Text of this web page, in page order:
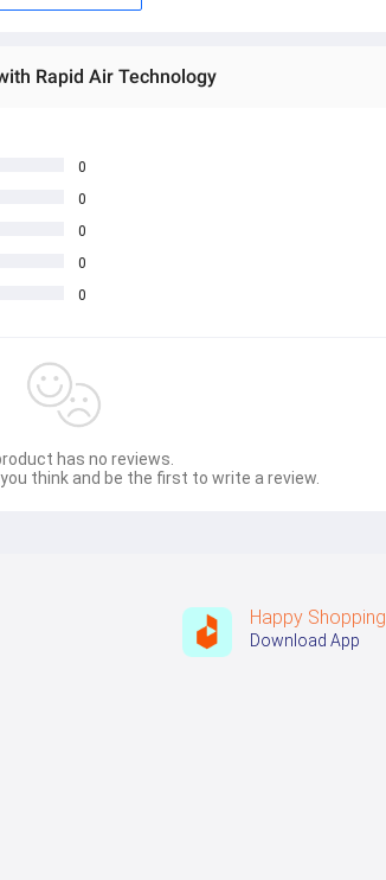
Rapid Air Technology
0
0
0
0
0
has no reviews.
think and be the first to write a review.
Happy Shopping
Download App